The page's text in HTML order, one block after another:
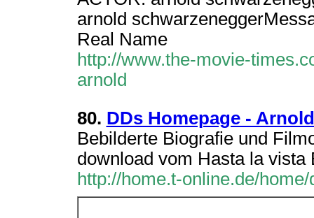
arnold
Real Name
http://www.the-movie-
arnold
80. DDs Homepage -
Bebilderte Biografie und
download vom Hasta la vista
http://home.t-online.de/